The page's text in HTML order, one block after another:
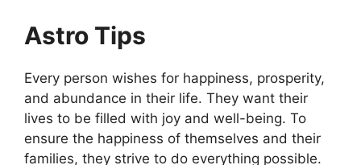
Astro Tips
Every person wishes for happiness, prosperity,
and abundance in their life. They want their
lives to be filled with joy and well-being. To
ensure the happiness of themselves and their
families, they strive to do everything possible.